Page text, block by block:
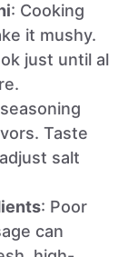
: Cooking
it mushy.
just until al
Taste
salt
: Poor
can